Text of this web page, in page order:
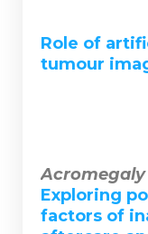
Role of
tumour
Acromegaly
Exploring
factors of